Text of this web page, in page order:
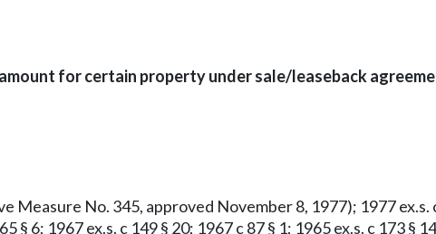
for certain property under sale/leaseback
Measure No. 345, approved November 8, 1977); 1977 ex.s.
§ 6; 1967 ex.s. c 149 § 20; 1967 c 87 § 1; 1965 ex.s. c 173 §